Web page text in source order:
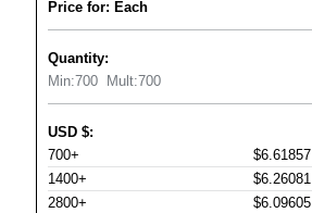
Price for: Each
Quantity:
Min:700 Mult:700
USD $:
700+
$6.61857
1400+
$6.26081
2800+
$6.09605